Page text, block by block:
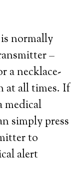
normally
–
a necklace-
at all times. If
medical
simply press
to
alert